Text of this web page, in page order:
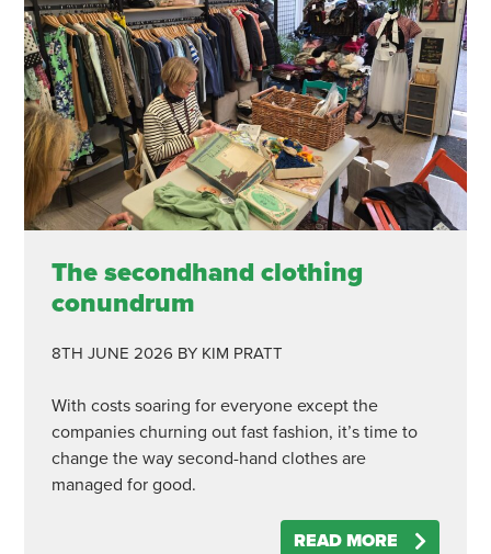
The secondhand clothing
conundrum
8TH JUNE 2026 BY KIM PRATT
With costs soaring for everyone except the
companies churning out fast fashion, it’s time to
change the way second-hand clothes are
managed for good.
READ MORE